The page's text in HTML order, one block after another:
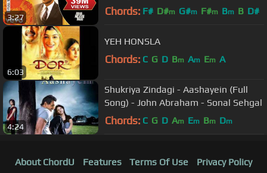
3:27
Ghoshal, Javed Bashir
Chords: F# D#m G#m F#m Bm B D#
6:03
YEH HONSLA
Chords: C G D Bm Am Em A
4:24
Shukriya Zindagi - Aashayein (Full
Song) - John Abraham - Sonal Sehgal
Chords: C G D Am Em Bm Dm
About ChordU Features Terms Of Use
Privacy Policy